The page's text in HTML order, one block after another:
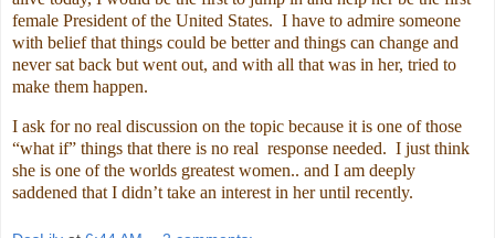
female President of the United States. I have to admire someone
with belief that things could be better and things can change and
never sat back but went out, and with all that was in her, tried to
make them happen.
I ask for no real discussion on the topic because it is one of those
“what if” things that there is no real response needed. I just think
she is one of the worlds greatest women.. and I am deeply
saddened that I didn’t take an interest in her until recently.